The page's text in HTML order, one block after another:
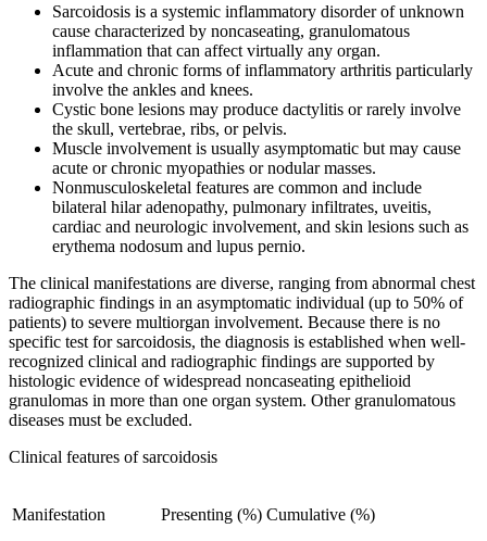
Sarcoidosis is a systemic inflammatory disorder of unknown
cause characterized by noncaseating, granulomatous
inflammation that can affect virtually any organ.
Acute and chronic forms of inflammatory arthritis particularly
involve the ankles and knees.
Cystic bone lesions may produce dactylitis or rarely involve
the skull, vertebrae, ribs, or pelvis.
Muscle involvement is usually asymptomatic but may cause
acute or chronic myopathies or nodular masses.
Nonmusculoskeletal features are common and include
bilateral hilar adenopathy, pulmonary infiltrates, uveitis,
cardiac and neurologic involvement, and skin lesions such as
erythema nodosum and lupus pernio.
The clinical manifestations are diverse, ranging from abnormal chest
radiographic findings in an asymptomatic individual (up to 50% of
patients) to severe multiorgan involvement. Because there is no
specific test for sarcoidosis, the diagnosis is established when well-
recognized clinical and radiographic findings are supported by
histologic evidence of widespread noncaseating epithelioid
granulomas in more than one organ system. Other granulomatous
diseases must be excluded.
Clinical features of sarcoidosis
Manifestation Presenting (%) Cumulative (%)